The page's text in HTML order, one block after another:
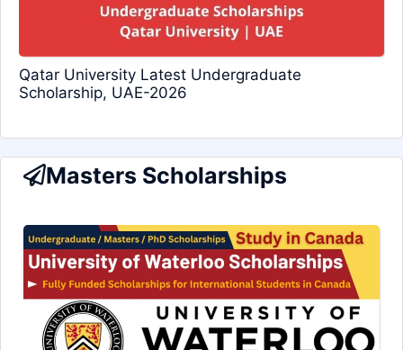
Qatar University Latest Undergraduate
Scholarship, UAE-2026
Masters Scholarships